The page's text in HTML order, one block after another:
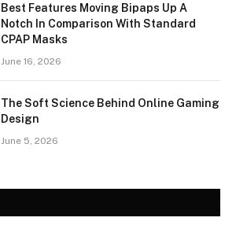
Best Features Moving Bipaps Up A
Notch In Comparison With Standard
CPAP Masks
June 16, 2026
The Soft Science Behind Online Gaming
Design
June 5, 2026